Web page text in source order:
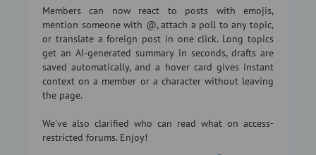
Members can now react to posts with emojis,
mention someone with @, attach a poll to any topic,
or translate a foreign post in one click. Long topics
get an AI-generated summary in seconds, drafts are
saved automatically, and a hover card gives instant
context on a member or a character without leaving
the page.
We've also clarified who can read what on access-
restricted forums. Enjoy!